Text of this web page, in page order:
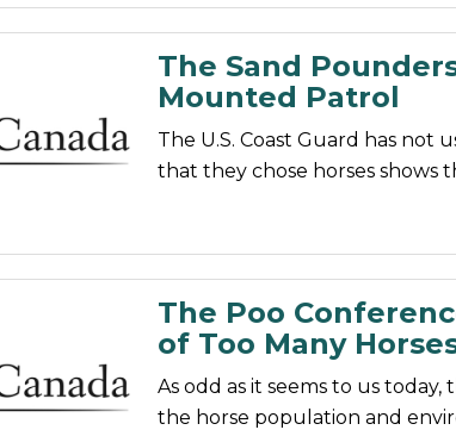
The Sand
Mounted Patrol
The U.S. Coast Guard has
that they chose horses
The Poo
of Too Many
As odd as it seems to us
the horse population and